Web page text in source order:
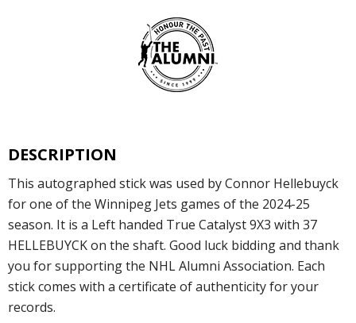
DESCRIPTION
This autographed stick was used by Connor Hellebuyck
for one of the Winnipeg Jets games of the 2024-25
season. It is a Left handed True Catalyst 9X3 with 37
HELLEBUYCK on the shaft. Good luck bidding and thank
you for supporting the NHL Alumni Association. Each
stick comes with a certificate of authenticity for your
records.